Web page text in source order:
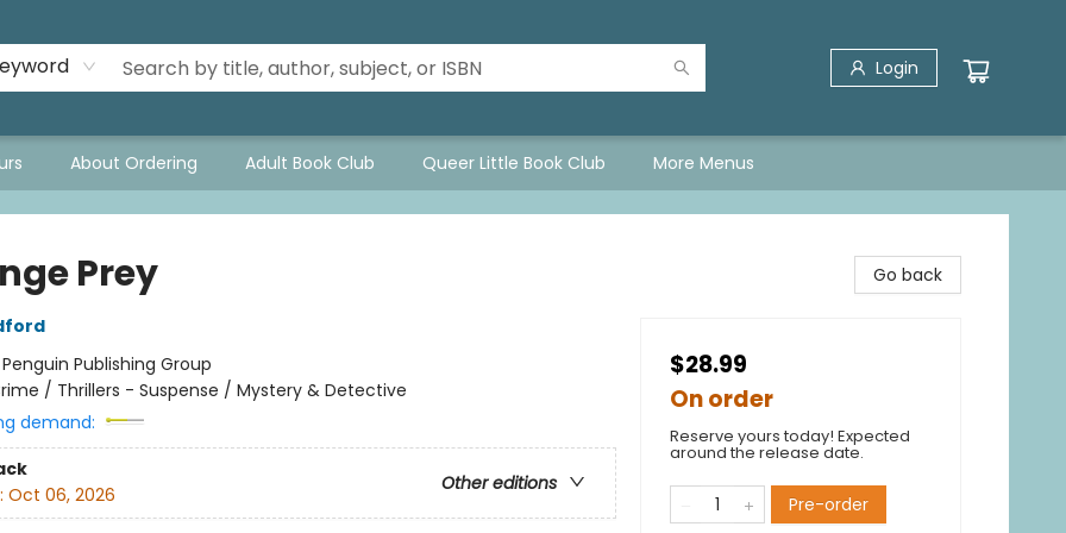
Login
About Ordering Adult Book Club Queer Little Book Club More Menus
Prey
Penguin Publishing Group
/ Thrillers - Suspense / Mystery & Detective
demand:
Other editions
Oct 06, 2026
Go back
$28.99
On order
Reserve yours today! Expected
around the release date.
Pre-order